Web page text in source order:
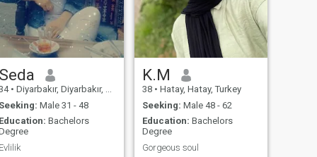
love everything natural. I love
the sea I like to eat natural,
delicious, clean food. I like to
taste dishes from different
countries of the world I love
opera, silent movies I love
classics from clothes
Seda
• Diyarbakır, Diyarbakır, Turkey
Seeking: Male 31 - 48
Education: Bachelors
Evlilik
K.M
38 • Hatay, Hatay, Turkey
Seeking: Male 48 - 62
Education: Bachelors
Degree
Gorgeous soul